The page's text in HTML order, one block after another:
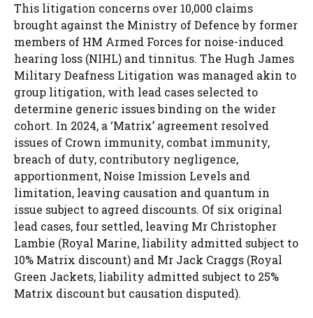
This litigation concerns over 10,000 claims
brought against the Ministry of Defence by former
members of HM Armed Forces for noise-induced
hearing loss (NIHL) and tinnitus. The Hugh James
Military Deafness Litigation was managed akin to
group litigation, with lead cases selected to
determine generic issues binding on the wider
cohort. In 2024, a ‘Matrix’ agreement resolved
issues of Crown immunity, combat immunity,
breach of duty, contributory negligence,
apportionment, Noise Imission Levels and
limitation, leaving causation and quantum in
issue subject to agreed discounts. Of six original
lead cases, four settled, leaving Mr Christopher
Lambie (Royal Marine, liability admitted subject to
10% Matrix discount) and Mr Jack Craggs (Royal
Green Jackets, liability admitted subject to 25%
Matrix discount but causation disputed).